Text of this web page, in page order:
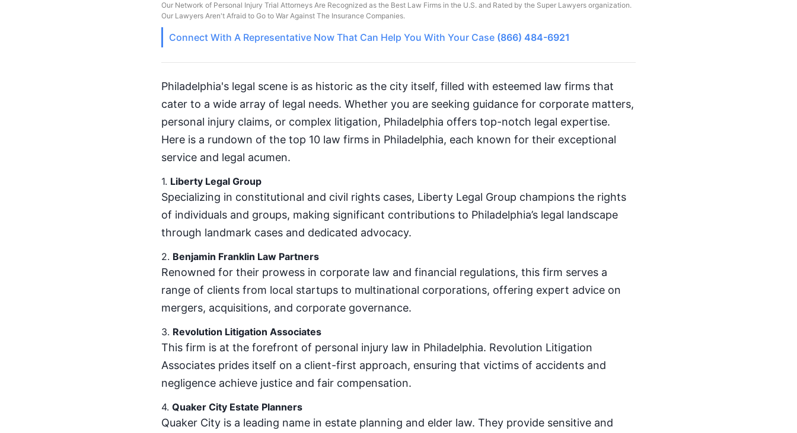
Our Network of Personal Injury Trial Attorneys Are Recognized as the Best Law Firms in the U.S. and Rated by the Super Lawyers organization.
Our Lawyers Aren't Afraid to Go to War Against The Insurance Companies.
Connect With A Representative Now That Can Help You With Your Case (866) 484-6921
Philadelphia's legal scene is as historic as the city itself, filled with esteemed law firms that
cater to a wide array of legal needs. Whether you are seeking guidance for corporate matters,
personal injury claims, or complex litigation, Philadelphia offers top-notch legal expertise.
Here is a rundown of the top 10 law firms in Philadelphia, each known for their exceptional
service and legal acumen.
1. Liberty Legal Group
Specializing in constitutional and civil rights cases, Liberty Legal Group champions the rights
of individuals and groups, making significant contributions to Philadelphia’s legal landscape
through landmark cases and dedicated advocacy.
2. Benjamin Franklin Law Partners
Renowned for their prowess in corporate law and financial regulations, this firm serves a
range of clients from local startups to multinational corporations, offering expert advice on
mergers, acquisitions, and corporate governance.
3. Revolution Litigation Associates
This firm is at the forefront of personal injury law in Philadelphia. Revolution Litigation
Associates prides itself on a client-first approach, ensuring that victims of accidents and
negligence achieve justice and fair compensation.
4. Quaker City Estate Planners
Quaker City is a leading name in estate planning and elder law. They provide sensitive and